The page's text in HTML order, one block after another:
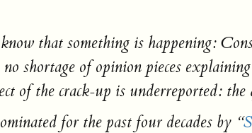
that something is happening:
shortage of opinion pieces
of the crack-up is underreported:
for the past four decades by “